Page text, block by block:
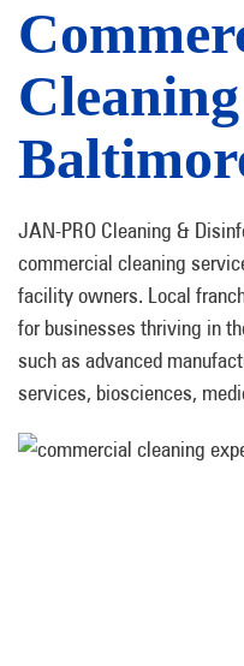
JAN-PRO Cleaning &
commercial cleaning
facility owners. Local
for businesses thriving in
such as advanced
services, biosciences,